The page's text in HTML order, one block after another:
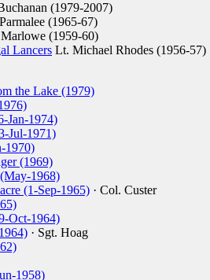
(1979-2007)
(1965-67)
(1959-60)
Lancers Lt. Michael Rhodes (1956-57)
the Lake (1979)
Jan-1974)
Jul-1971)
1970)
(1969)
1968)
(1-Sep-1965) · Col. Custer
Oct-1964)
· Sgt. Hoag
1958)